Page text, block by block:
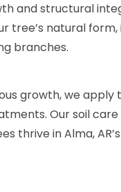
and structural
tree’s natural
branches.
growth, we apply
Our soil care
thrive in Alma,